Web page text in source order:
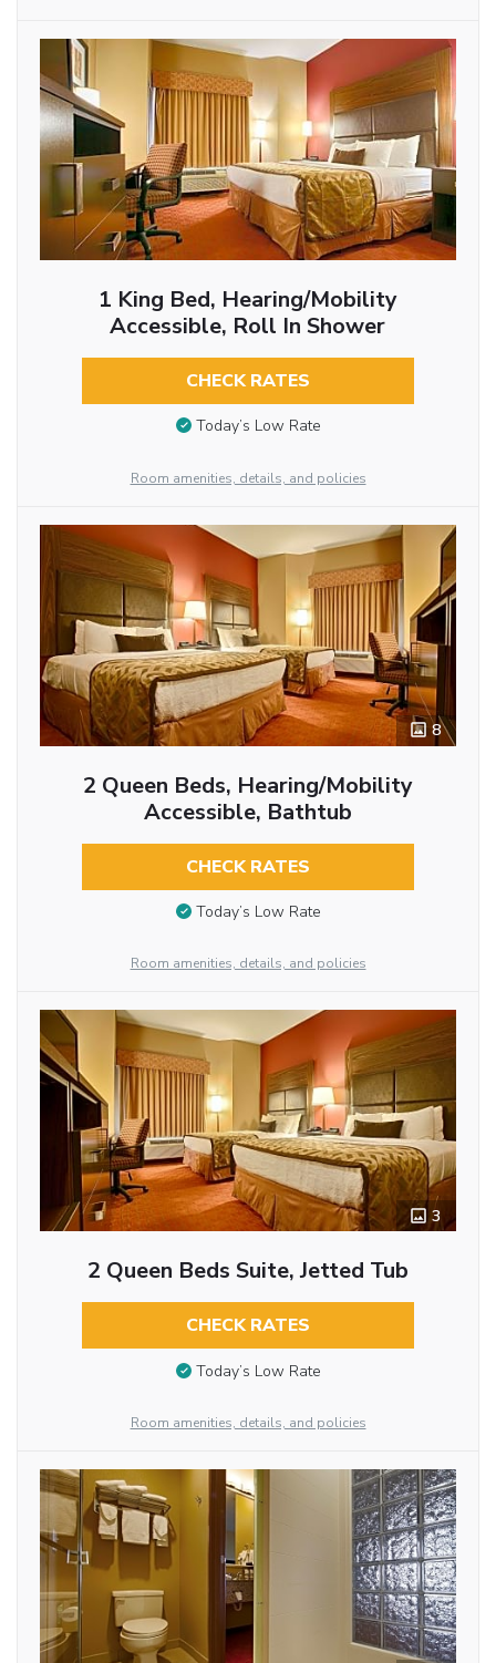
1 King Bed, Hearing/Mobility
Accessible, Roll In Shower
CHECK RATES
Today’s Low Rate
Room amenities, details, and policies
8
2 Queen Beds, Hearing/Mobility
Accessible, Bathtub
CHECK RATES
Today’s Low Rate
Room amenities, details, and policies
3
2 Queen Beds Suite, Jetted Tub
CHECK RATES
Today’s Low Rate
Room amenities, details, and policies